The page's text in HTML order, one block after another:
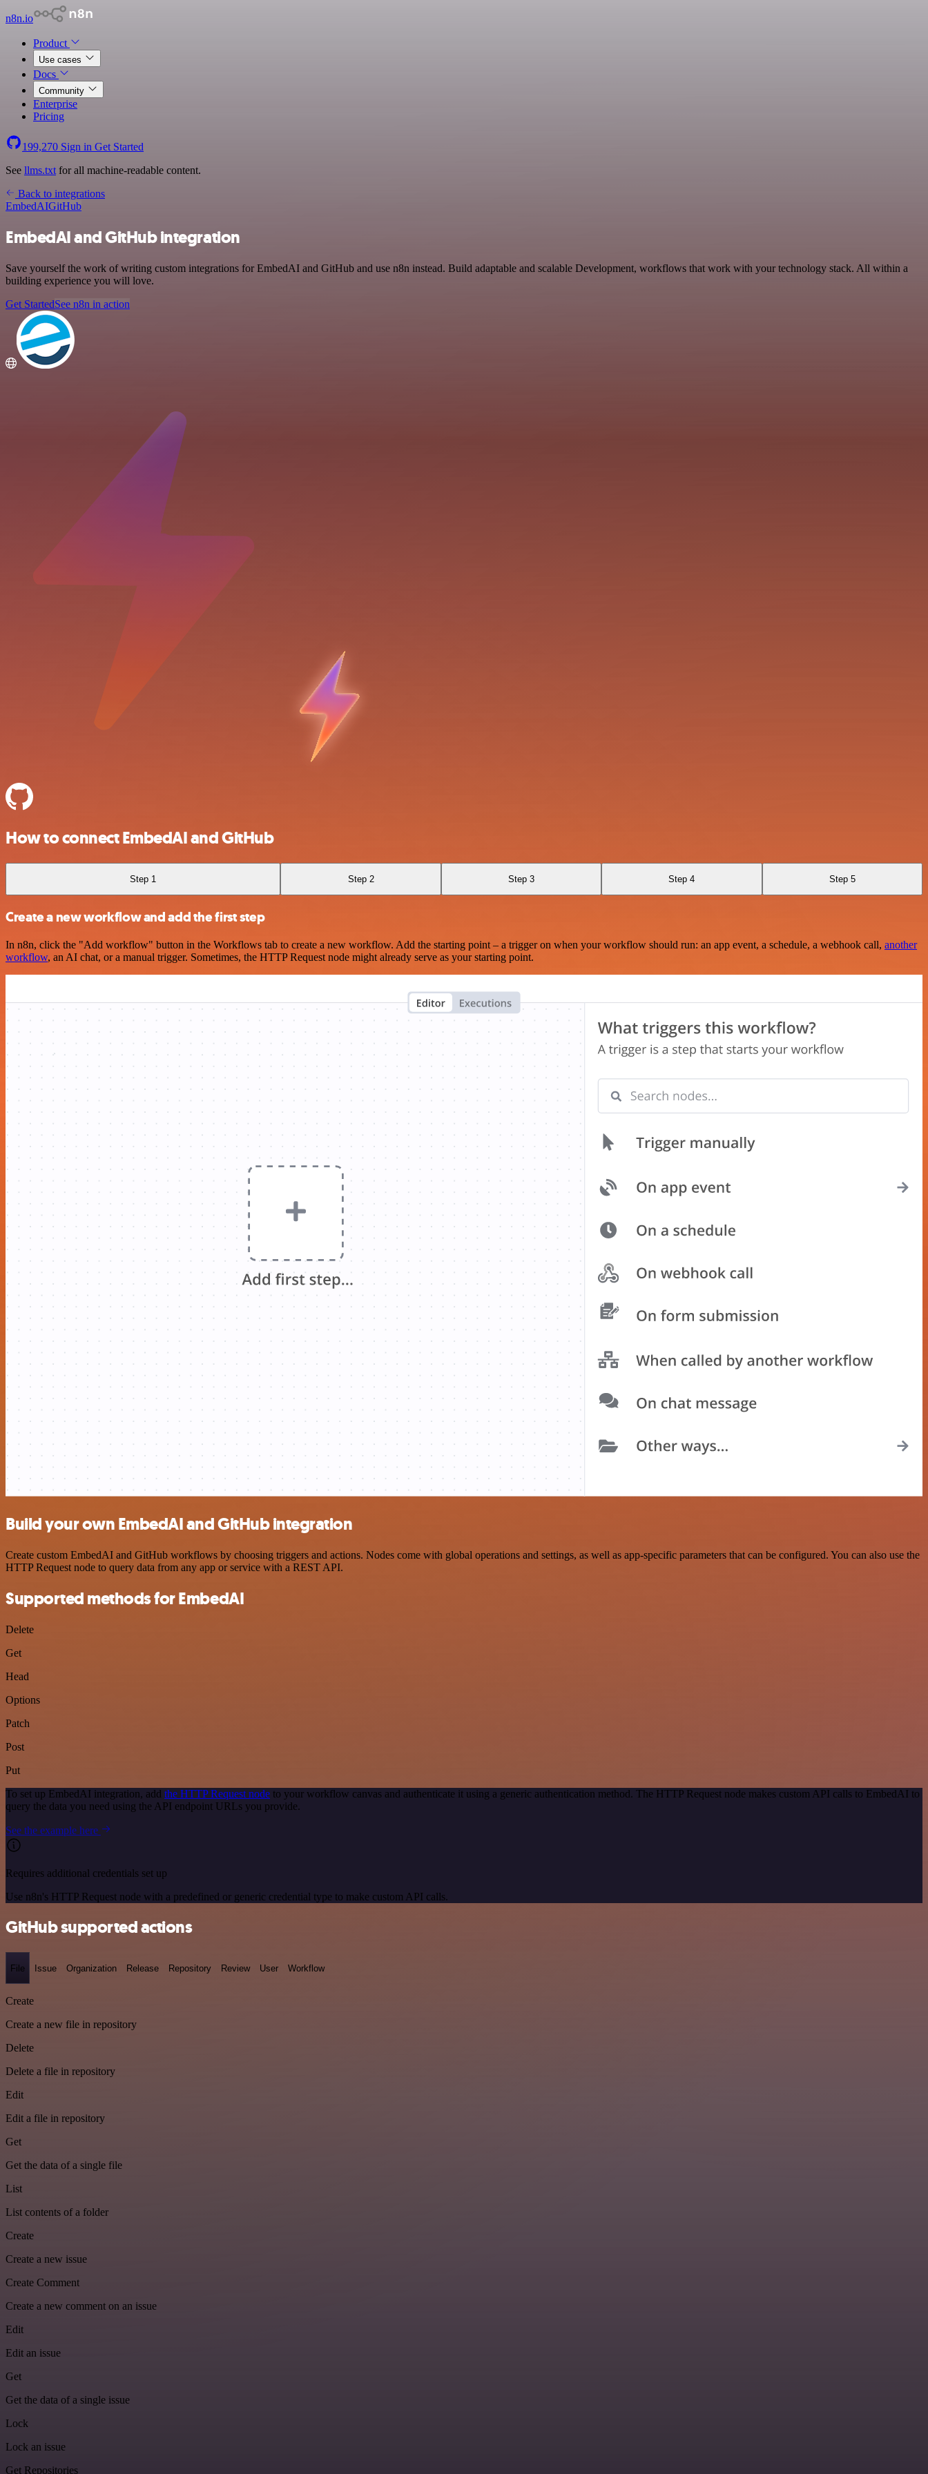
n8n.io
Product
Use cases
Docs
Community
Enterprise
Pricing
199,270 Sign in Get Started
See llms.txt for all machine-readable content.
Back to integrations
EmbedAIGitHub
EmbedAI and GitHub integration
Save yourself the work of writing custom integrations for EmbedAI and GitHub and use n8n instead. Build adaptable and scalable Development, workflows that work with your technology stack. All within a
building experience you will love.
Get StartedSee n8n in action
How to connect EmbedAI and GitHub
Step 1 Step 2 Step 3 Step 4 Step 5
Create a new workflow and add the first step
In n8n, click the "Add workflow" button in the Workflows tab to create a new workflow. Add the starting point – a trigger on when your workflow should run: an app event, a schedule, a webhook call, another
workflow, an AI chat, or a manual trigger. Sometimes, the HTTP Request node might already serve as your starting point.
Build your own EmbedAI and GitHub integration
Create custom EmbedAI and GitHub workflows by choosing triggers and actions. Nodes come with global operations and settings, as well as app-specific parameters that can be configured. You can also use the
HTTP Request node to query data from any app or service with a REST API.
Supported methods for EmbedAI
Delete
Get
Head
Options
Patch
Post
Put
To set up EmbedAI integration, add the HTTP Request node to your workflow canvas and authenticate it using a generic authentication method. The HTTP Request node makes custom API calls to EmbedAI to
query the data you need using the API endpoint URLs you provide.
See the example here
Requires additional credentials set up
Use n8n's HTTP Request node with a predefined or generic credential type to make custom API calls.
GitHub supported actions
File Issue Organization Release Repository Review User Workflow
Create
Create a new file in repository
Delete
Delete a file in repository
Edit
Edit a file in repository
Get
Get the data of a single file
List
List contents of a folder
Create
Create a new issue
Create Comment
Create a new comment on an issue
Edit
Edit an issue
Get
Get the data of a single issue
Lock
Lock an issue
Get Repositories